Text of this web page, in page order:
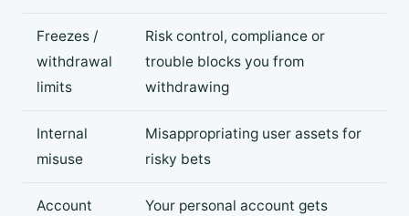
Freezes /
withdrawal
limits
Risk control, compliance or
trouble blocks you from
withdrawing
Internal
misuse
Misappropriating user assets for
risky bets
Account
Your personal account gets